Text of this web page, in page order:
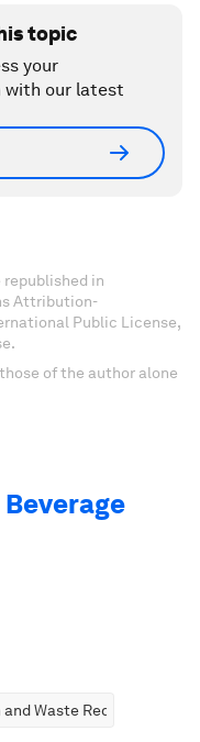
topic
your
with our latest
republished in
Attribution-
Public License,
of the author alone
Waste Reduction